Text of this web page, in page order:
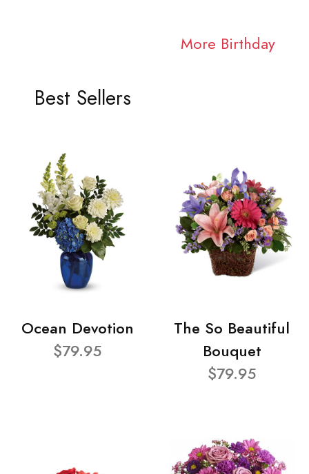
More Birthday
Best Sellers
Ocean Devotion
$79.95
The So Beautiful
Bouquet
$79.95